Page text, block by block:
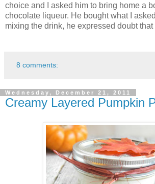
choice and I asked him to bring home a
chocolate liqueur. He bought what I
mixing the drink, he expressed doubt
8 comments:
Wednesday, December 21, 2011
Creamy Layered Pumpkin